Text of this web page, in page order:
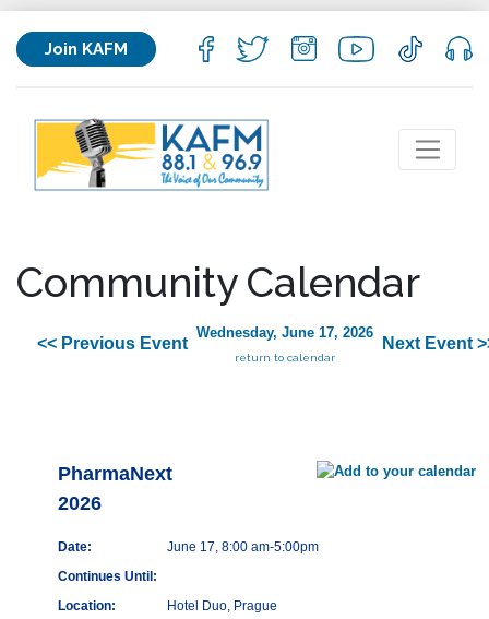
Join KAFM
Community Calendar
<< Previous Event
Wednesday, June 17, 2026
return to calendar
Next Event
PharmaNext
2026
Date:
June 17, 8:00 am-5:00pm
Continues Until:
Location:
Hotel Duo, Prague